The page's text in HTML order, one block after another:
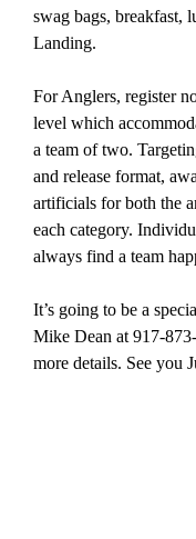
swag bags, breakfast,
Landing.
For Anglers, register
level which
a team of two.
and release format,
artificials for both the
each category.
always find a team
It’s going to be a
Mike Dean at 917-
more details. See you